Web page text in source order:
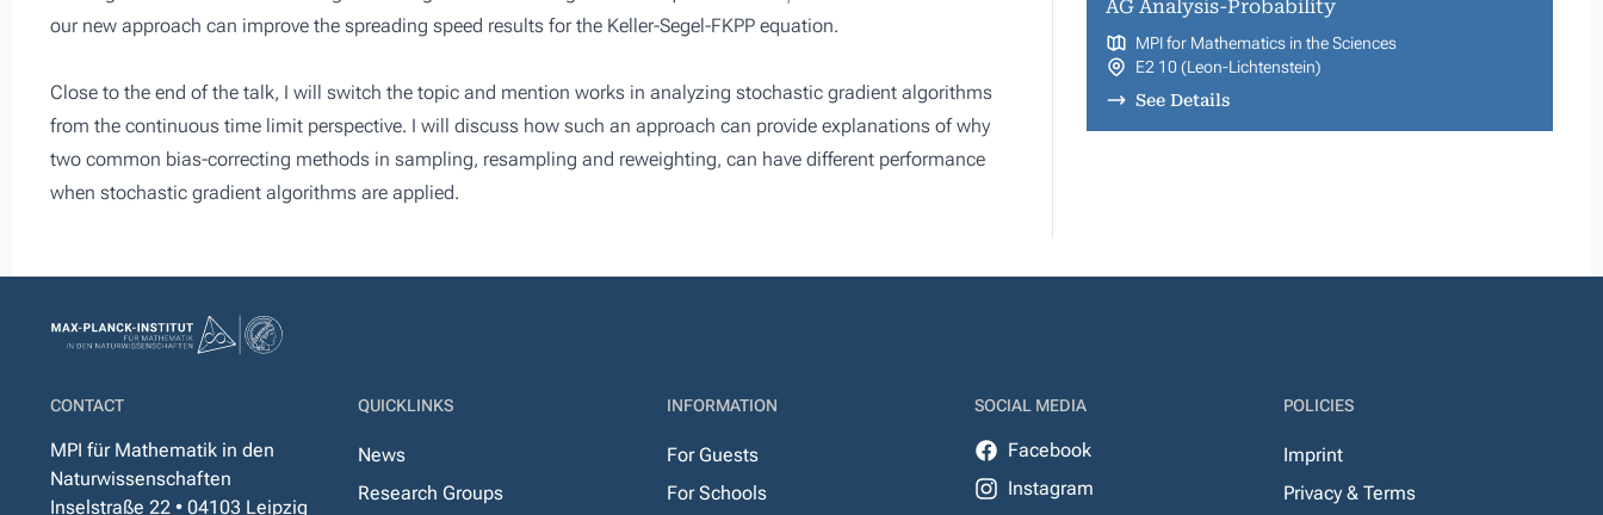
our new approach can improve the spreading speed results for the Keller-Segel-FKPP equation.
Close to the end of the talk, I will switch the topic and mention works in analyzing stochastic gradient algorithms
from the continuous time limit perspective. I will discuss how such an approach can provide explanations of why
two common bias-correcting methods in sampling, resampling and reweighting, can have different performance
when stochastic gradient algorithms are applied.
AG Analysis-Probability
MPI for Mathematics in the Sciences
E2 10 (Leon-Lichtenstein)
See Details
CONTACT
MPI für Mathematik in den
Naturwissenschaften
Inselstraße 22 • 04103 Leipzig
QUICKLINKS
News
Research Groups
INFORMATION
For Guests
For Schools
SOCIAL MEDIA
Facebook
Instagram
POLICIES
Imprint
Privacy & Terms